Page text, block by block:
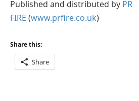
Published and distributed by PR
FIRE (www.prfire.co.uk)
Share this:
Share